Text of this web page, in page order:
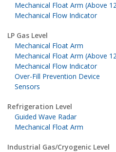
Mechanical Float Arm (Above
Mechanical Flow Indicator
LP Gas Level
Mechanical Float Arm
Mechanical Float Arm (Above
Mechanical Flow Indicator
Over-Fill Prevention Device
Sensors
Refrigeration Level
Guided Wave Radar
Mechanical Float Arm
Industrial Gas/Cryogenic Level